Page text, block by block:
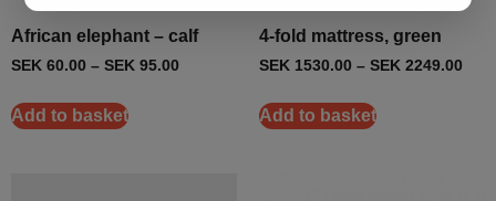
African elephant – calf
SEK 60.00 – SEK 95.00
Add to basket
4-fold mattress, green
SEK 1530.00 – SEK 2249.00
Add to basket